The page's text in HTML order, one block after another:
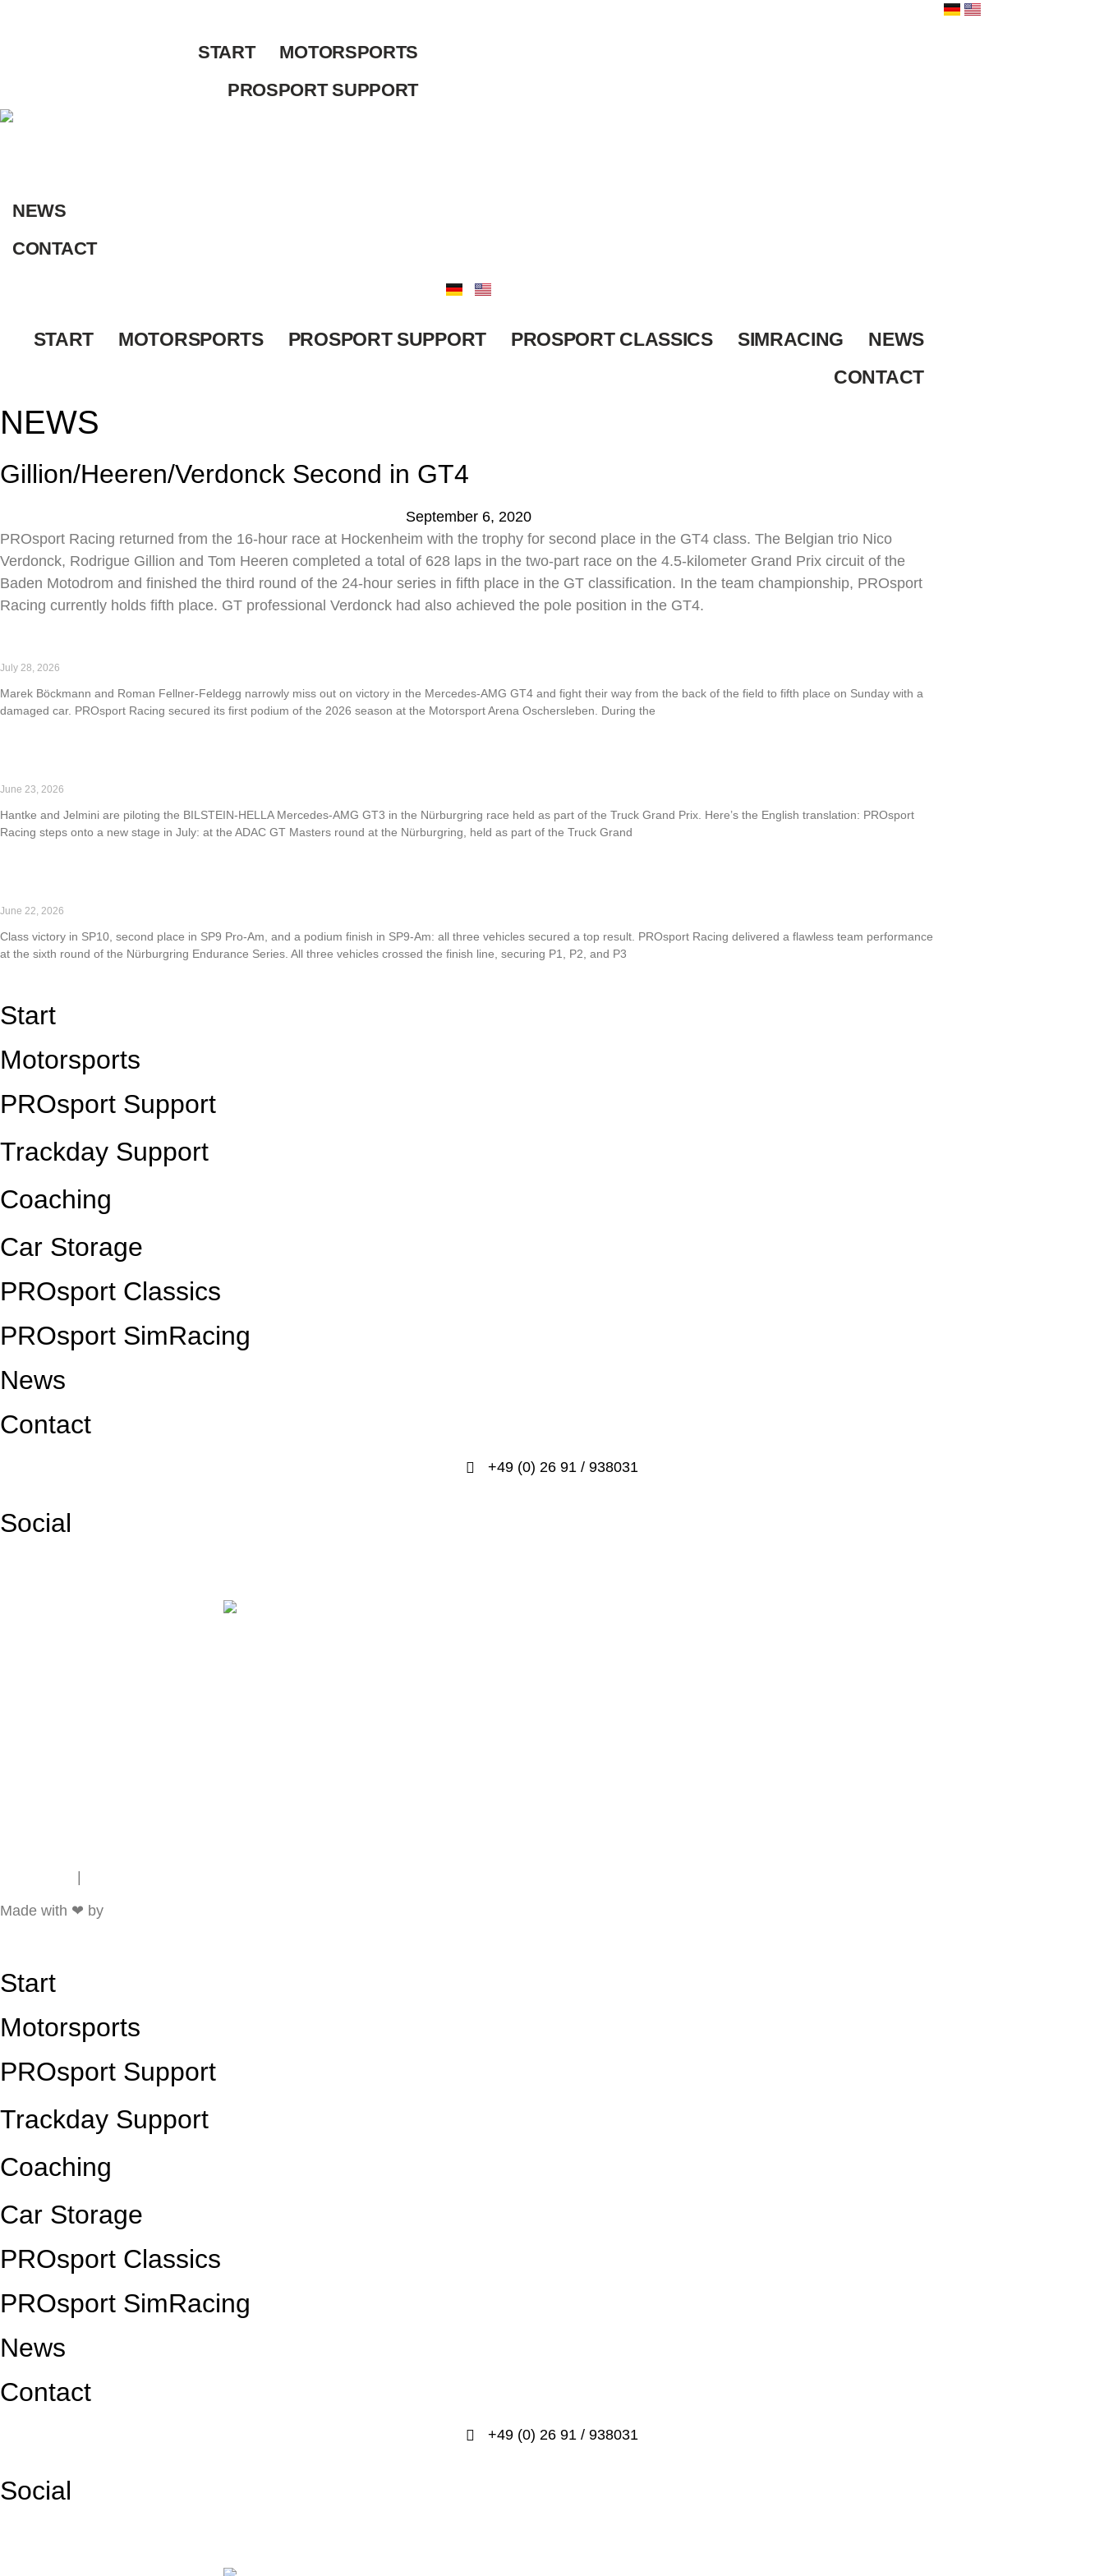
START
MOTORSPORTS
PROSPORT SUPPORT
NEWS
CONTACT
START MOTORSPORTS PROSPORT SUPPORT PROSPORT CLASSICS SIMRACING
NEWS
CONTACT
NEWS
Gillion/Heeren/Verdonck Second in GT4
September 6, 2020
PROsport Racing returned from the 16-hour race at Hockenheim with the trophy for second place in the GT4 class. The Belgian trio Nico
Verdonck, Rodrigue Gillion and Tom Heeren completed a total of 628 laps in the two-part race on the 4.5-kilometer Grand Prix circuit of the
Baden Motodrom and finished the third round of the 24-hour series in fifth place in the GT classification. In the team championship, PROsport
Racing currently holds fifth place. GT professional Verdonck had also achieved the pole position in the GT4.
July 28, 2026
Marek Böckmann and Roman Fellner-Feldegg narrowly miss out on victory in the Mercedes-AMG GT4 and fight their way from the back of the field to fifth place on Sunday with a
damaged car. PROsport Racing secured its first podium of the 2026 season at the Motorsport Arena Oschersleben. During the
June 23, 2026
Hantke and Jelmini are piloting the BILSTEIN-HELLA Mercedes-AMG GT3 in the Nürburgring race held as part of the Truck Grand Prix. Here’s the English translation: PROsport
Racing steps onto a new stage in July: at the ADAC GT Masters round at the Nürburgring, held as part of the Truck Grand
June 22, 2026
Class victory in SP10, second place in SP9 Pro-Am, and a podium finish in SP9-Am: all three vehicles secured a top result. PROsport Racing delivered a flawless team performance
at the sixth round of the Nürburgring Endurance Series. All three vehicles crossed the finish line, securing P1, P2, and P3
Start
Motorsports
PROsport Support
Trackday Support
Coaching
Car Storage
PROsport Classics
PROsport SimRacing
News
Contact
+49 (0) 26 91 / 938031
Social
|
Made with ❤ by
Start
Motorsports
PROsport Support
Trackday Support
Coaching
Car Storage
PROsport Classics
PROsport SimRacing
News
Contact
+49 (0) 26 91 / 938031
Social